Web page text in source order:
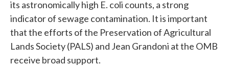
its astronomically high E. coli counts, a strong
indicator of sewage contamination. It is important
that the efforts of the Preservation of Agricultural
Lands Society (PALS) and Jean Grandoni at the OMB
receive broad support.